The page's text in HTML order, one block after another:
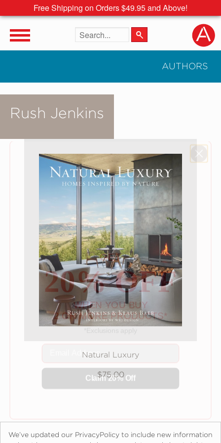
Free Shipping on Orders $49.95 and Above!
Search the site
AUTHORS
Rush Jenkins
Natural Luxury
$75.00
We’ve updated our PrivacyPolicy to include new information
GET
20% OFF
WHEN YOU BUY
2 OR MORE PRODUCTS*
*Exclusions apply
Claim 20% Off